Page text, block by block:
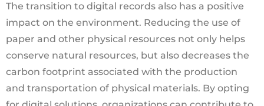
The transition to digital records also has a positive
impact on the environment. Reducing the use of
paper and other physical resources not only helps
conserve natural resources, but also decreases the
carbon footprint associated with the production
and transportation of physical materials. By opting